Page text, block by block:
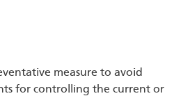
measure to avoid
for controlling the current or